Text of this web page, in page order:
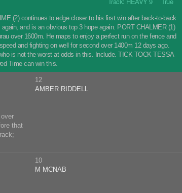
(2) continues to edge closer to his first win after back-to-back
and is an obvious top 3 hope again. PORT CHALMER (1)
over 1600m. He maps to enjoy a perfect run on the fence and
and fighting on well for second over 1400m 12 days ago.
is not the worst at odds in this. Include. TICK TOCK TESSA
Time can win this.
that
12
AMBER RIDDELL
10
M MCNAB